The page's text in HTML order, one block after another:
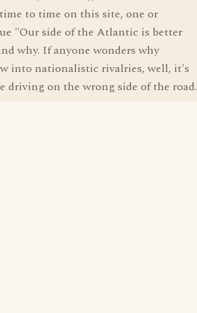
to time on this site, one or
"Our side of the Atlantic is better
why. If anyone wonders why
into nationalistic rivalries, well, it's
on the wrong side of the road.